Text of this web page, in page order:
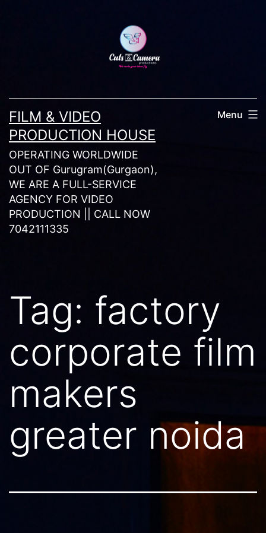
FILM & VIDEO
PRODUCTION HOUSE
OPERATING WORLDWIDE
OUT OF Gurugram(Gurgaon),
WE ARE A FULL-SERVICE
AGENCY FOR VIDEO
PRODUCTION || CALL NOW
7042111335
Menu
Tag: factory
corporate film
makers
greater noida